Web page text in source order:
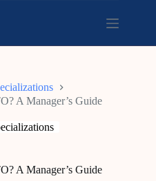
A Manager’s Guide
A Manager’s Guide